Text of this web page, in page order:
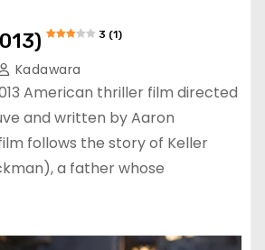
3 (1)
Kadawara
American thriller film directed
and written by Aaron
follows the story of Keller
a father whose